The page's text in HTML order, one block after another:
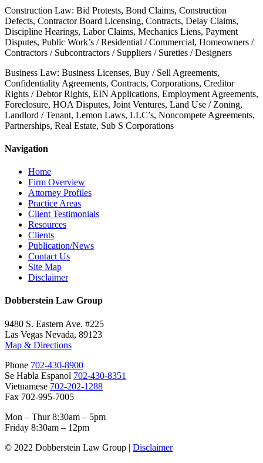
Construction Law: Bid Protests, Bond Claims, Construction
Defects, Contractor Board Licensing, Contracts, Delay Claims,
Discipline Hearings, Labor Claims, Mechanics Liens, Payment
Disputes, Public Work’s / Residential / Commercial, Homeowners /
Contractors / Subcontractors / Suppliers / Sureties / Designers
Business Law: Business Licenses, Buy / Sell Agreements,
Confidentiality Agreements, Contracts, Corporations, Creditor
Rights / Debtor Rights, EIN Applications, Employment Agreements,
Foreclosure, HOA Disputes, Joint Ventures, Land Use / Zoning,
Landlord / Tenant, Lemon Laws, LLC’s, Noncompete Agreements,
Partnerships, Real Estate, Sub S Corporations
Navigation
Home
Firm Overview
Attorney Profiles
Practice Areas
Client Testimonials
Resources
Clients
Publication/News
Contact Us
Site Map
Disclaimer
Dobberstein Law Group
9480 S. Eastern Ave. #225
Las Vegas Nevada, 89123
Map & Directions
Phone 702-430-8900
Se Habla Espanol 702-430-8351
Vietnamese 702-202-1288
Fax 702-995-7005
Mon – Thur 8:30am – 5pm
Friday 8:30am – 12pm
© 2022 Dobberstein Law Group | Disclaimer